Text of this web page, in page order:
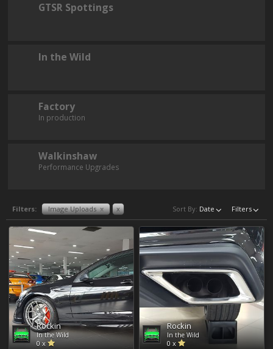
GTSR Spottings
In the Wild
Factory
In production
Walkinshaw
Performance Upgrades
Filters: Image Uploads x x Sort By: Date Filters
Rockin
In the Wild
0 x
Rockin
In the Wild
0 x